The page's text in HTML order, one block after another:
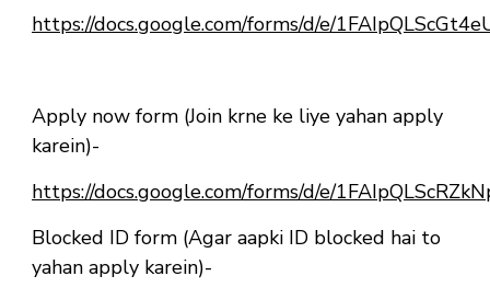
https://docs.google.com/forms/d/e/
Apply now form (Join krne ke liye yahan apply
karein)-
https://docs.google.com/forms/d/e/
Blocked ID form (Agar aapki ID blocked hai to
yahan apply karein)-